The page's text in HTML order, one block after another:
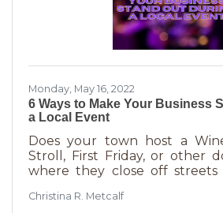
Monday, May 16, 2022
6 Ways to Make Your Business
a Local Event
Does your town host a
Stroll, First Friday, or other
where they close off streets
you may know that those
Christina R. Metcalf